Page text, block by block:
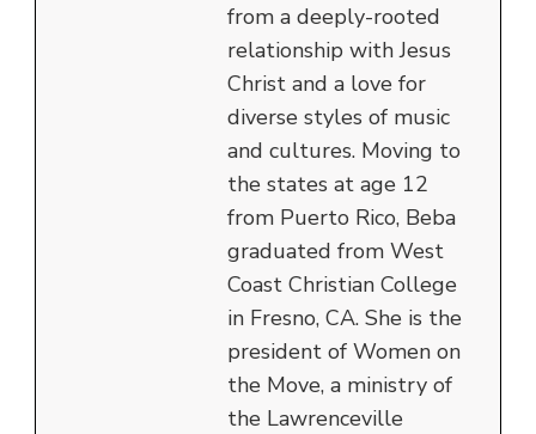
from a deeply-rooted
relationship with Jesus
Christ and a love for
diverse styles of music
and cultures. Moving to
the states at age 12
from Puerto Rico, Beba
graduated from West
Coast Christian College
in Fresno, CA. She is the
president of Women on
the Move, a ministry of
the Lawrenceville